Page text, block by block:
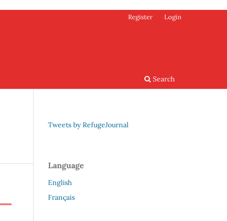
Search
Register Login
Tweets by RefugeJournal
Language
English
Français